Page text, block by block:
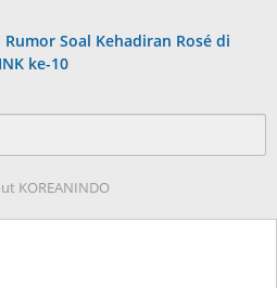
Rumor Soal Kehadiran Rosé di
ke-10
KOREANINDO